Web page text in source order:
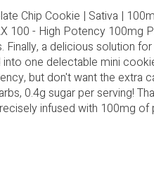
Chip Cookie | Sativa |
100 - High Potency 100mg
Finally, a delicious solution
one delectable mini
but don't want the extra
0.4g sugar per serving!
infused with 100mg of